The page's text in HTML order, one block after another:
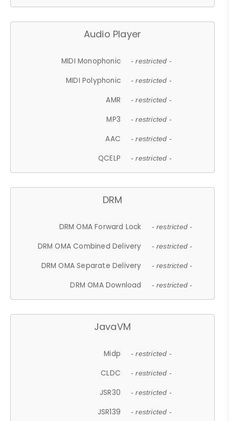
Audio Player
MIDI Monophonic - restricted -
MIDI Polyphonic - restricted -
AMR - restricted -
MP3 - restricted -
AAC - restricted -
QCELP - restricted -
DRM
DRM OMA Forward Lock - restricted -
DRM OMA Combined Delivery - restricted -
DRM OMA Separate Delivery - restricted -
DRM OMA Download - restricted -
JavaVM
Midp - restricted -
CLDC - restricted -
JSR30 - restricted -
JSR139 - restricted -